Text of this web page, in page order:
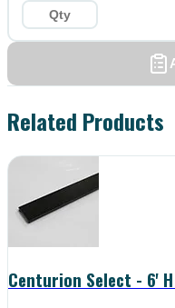
Related Products
Centurion Select - 6'